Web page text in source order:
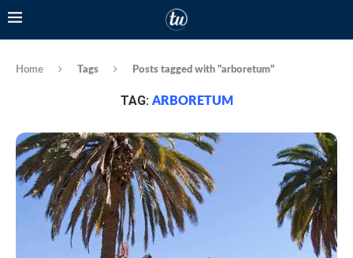
Home Tags Posts tagged with "arboretum"
TAG: ARBORETUM